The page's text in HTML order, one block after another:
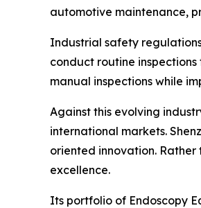
automotive maintenance,
Industrial safety
conduct routine
manual inspections while
Against this evolving
international markets.
oriented innovation.
excellence.
Its portfolio of Endoscopy